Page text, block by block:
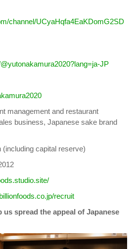
channel/UCyaHqfa4EaKDomG2SD
JP
management and restaurant
business, Japanese sake brand
(including capital reserve)
recruit
spread the appeal of Japanese